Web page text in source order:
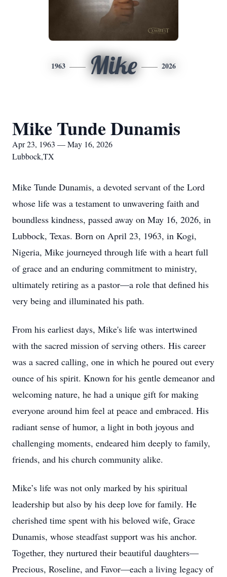
1963 Mike 2026
Mike Tunde Dunamis
Apr 23, 1963 — May 16, 2026
Lubbock,TX
Mike Tunde Dunamis, a devoted servant of the Lord
whose life was a testament to unwavering faith and
boundless kindness, passed away on May 16, 2026, in
Lubbock, Texas. Born on April 23, 1963, in Kogi,
Nigeria, Mike journeyed through life with a heart full
of grace and an enduring commitment to ministry,
ultimately retiring as a pastor—a role that defined his
very being and illuminated his path.
From his earliest days, Mike's life was intertwined
with the sacred mission of serving others. His career
was a sacred calling, one in which he poured out every
ounce of his spirit. Known for his gentle demeanor and
welcoming nature, he had a unique gift for making
everyone around him feel at peace and embraced. His
radiant sense of humor, a light in both joyous and
challenging moments, endeared him deeply to family,
friends, and his church community alike.
Mike’s life was not only marked by his spiritual
leadership but also by his deep love for family. He
cherished time spent with his beloved wife, Grace
Dunamis, whose steadfast support was his anchor.
Together, they nurtured their beautiful daughters—
Precious, Roseline, and Favor—each a living legacy of